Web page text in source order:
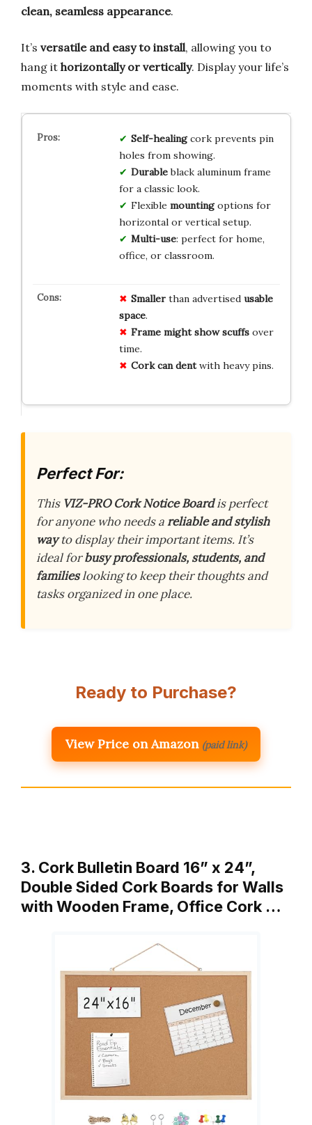
clean, seamless appearance.
It’s versatile and easy to install, allowing you to
hang it horizontally or vertically. Display your life’s
moments with style and ease.
Self-healingcork prevents pin
holes from showing.
Durableblack aluminum frame
for a classic look.
Flexible mountingoptions for
horizontal or vertical setup.
Multi-use: perfect for home,
office, or classroom.
Smallerthan advertised usable
space.
Frame might show scuffsover
time.
Cork can dentwith heavy pins.
Perfect For:
This VIZ-PRO Cork Notice Boardis perfect
for anyone who needs areliable and stylish
wayto display their important items. It’s
ideal forbusy professionals, students, and
familieslooking to keep their thoughts and
tasks organized in one place.
Ready to Purchase?
View Price on Amazon (paid link)
3. Cork Bulletin Board 16” x 24”,
Double Sided Cork Boards for Walls
with Wooden Frame, Office Cork …